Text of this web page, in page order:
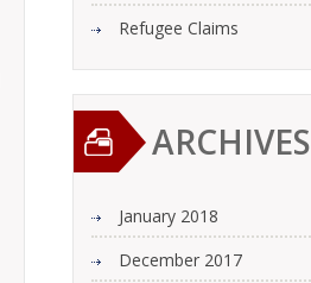
Refugee Claims
ARCHIVES
January 2018
December 2017